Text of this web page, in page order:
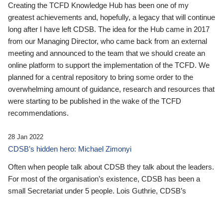
Creating the TCFD Knowledge Hub has been one of my
greatest achievements and, hopefully, a legacy that will continue
long after I have left CDSB. The idea for the Hub came in 2017
from our Managing Director, who came back from an external
meeting and announced to the team that we should create an
online platform to support the implementation of the TCFD. We
planned for a central repository to bring some order to the
overwhelming amount of guidance, research and resources that
were starting to be published in the wake of the TCFD
recommendations.
28 Jan 2022
CDSB’s hidden hero: Michael Zimonyi
Often when people talk about CDSB they talk about the leaders.
For most of the organisation’s existence, CDSB has been a
small Secretariat under 5 people. Lois Guthrie, CDSB’s